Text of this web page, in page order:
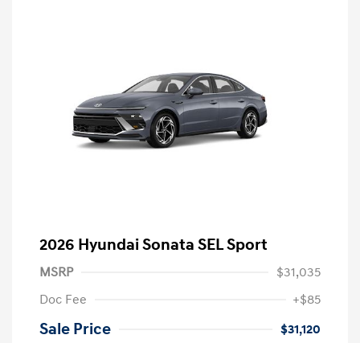
2026 Hyundai Sonata SEL Sport
MSRP
$31,035
Doc Fee
+$85
Sale Price $31,120